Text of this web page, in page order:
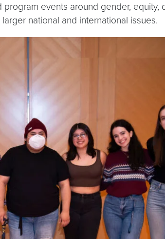
events around gender,
national and international issues.